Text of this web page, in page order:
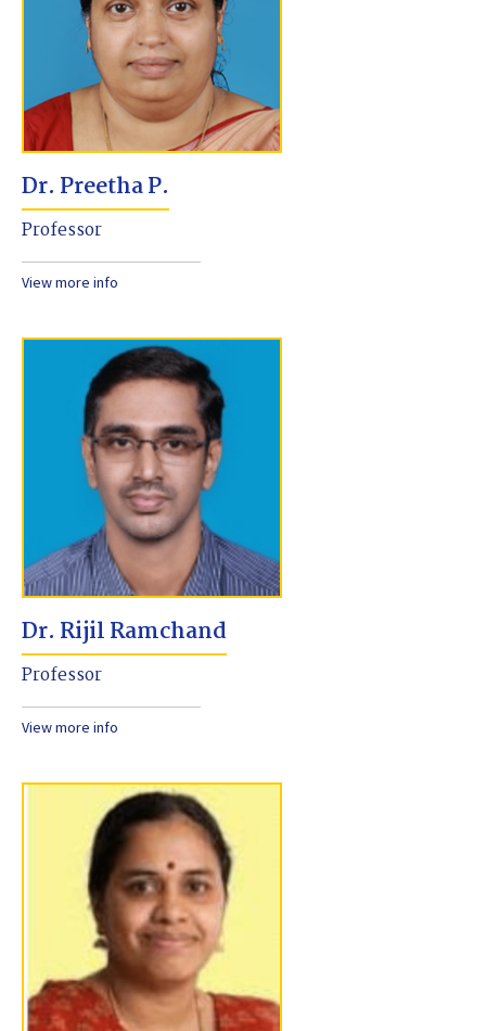
Dr. Preetha P.
Professor
View more info
Dr. Rijil Ramchand
Professor
View more info